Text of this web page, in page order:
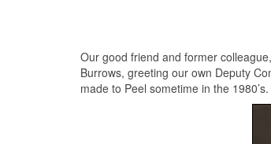
Our good friend and former
Burrows, greeting our own Deputy
made to Peel sometime in the